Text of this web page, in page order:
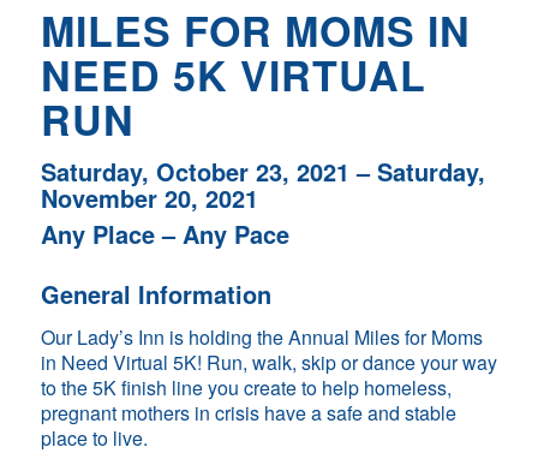
MILES FOR MOMS IN
NEED 5K VIRTUAL
RUN
Saturday, October 23, 2021 – Saturday,
November 20, 2021
Any Place – Any Pace
General Information
Our Lady’s Inn is holding the Annual Miles for Moms
in Need Virtual 5K! Run, walk, skip or dance your way
to the 5K finish line you create to help homeless,
pregnant mothers in crisis have a safe and stable
place to live.